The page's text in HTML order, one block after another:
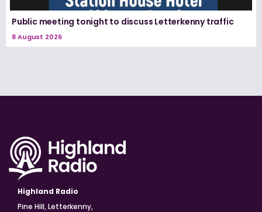
Public meeting tonight to discuss Letterkenny traffic
8 August 2026
Highland Radio
Pine Hill, Letterkenny,